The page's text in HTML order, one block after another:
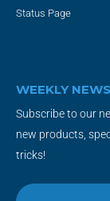
Status Page
WEEKLY
Subscribe to our
new products,
tricks!